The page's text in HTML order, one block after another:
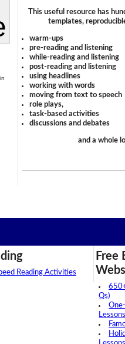
This useful resource has
templates,
warm-ups
pre-reading and listening
while-reading and listening
post-reading and listening
using headlines
working with words
moving from text to speech
role plays,
task-based activities
discussions and debates
and a whole
Reading Activities
Free
Qs)
Lessons